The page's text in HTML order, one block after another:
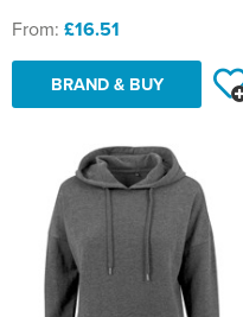
From: £16.51
BRAND & BUY